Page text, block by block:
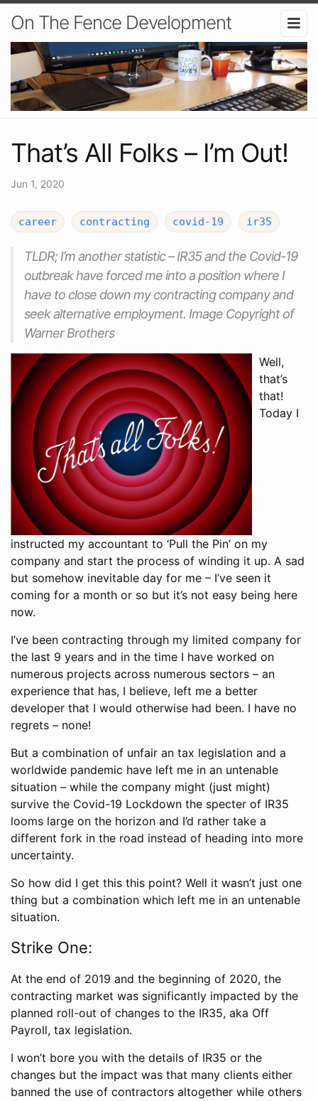
On The Fence Development
That’s All Folks – I’m Out!
Jun 1, 2020
career contracting covid-19 ir35
TLDR; I’m another statistic – IR35 and the Covid-19
outbreak have forced me into a position where I
have to close down my contracting company and
seek alternative employment. Image Copyright of
Warner Brothers
Well,
that’s
that!
Today I
instructed my accountant to ‘Pull the Pin’ on my
company and start the process of winding it up. A sad
but somehow inevitable day for me – I’ve seen it
coming for a month or so but it’s not easy being here
now.
I’ve been contracting through my limited company for
the last 9 years and in the time I have worked on
numerous projects across numerous sectors – an
experience that has, I believe, left me a better
developer that I would otherwise had been. I have no
regrets – none!
But a combination of unfair an tax legislation and a
worldwide pandemic have left me in an untenable
situation – while the company might (just might)
survive the Covid-19 Lockdown the specter of IR35
looms large on the horizon and I’d rather take a
different fork in the road instead of heading into more
uncertainty.
So how did I get this this point? Well it wasn’t just one
thing but a combination which left me in an untenable
situation.
Strike One:
At the end of 2019 and the beginning of 2020, the
contracting market was significantly impacted by the
planned roll-out of changes to the IR35, aka Off
Payroll, tax legislation.
I won’t bore you with the details of IR35 or the
changes but the impact was that many clients either
banned the use of contractors altogether while others